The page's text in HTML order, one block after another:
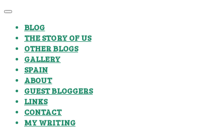
BLOG
THE STORY OF US
OTHER BLOGS
GALLERY
SPAIN
ABOUT
GUEST BLOGGERS
LINKS
CONTACT
MY WRITING